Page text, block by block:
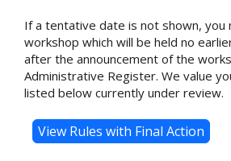
If a tentative date is not shown, you
workshop which will be held no
after the announcement of the
Administrative Register. We value
listed below currently under review.